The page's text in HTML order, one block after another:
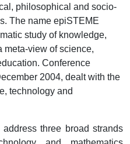
philosophical and socio-
The name epiSTEME
study of knowledge,
meta-view of science,
Conference
2004, dealt with the
technology and
three broad strands